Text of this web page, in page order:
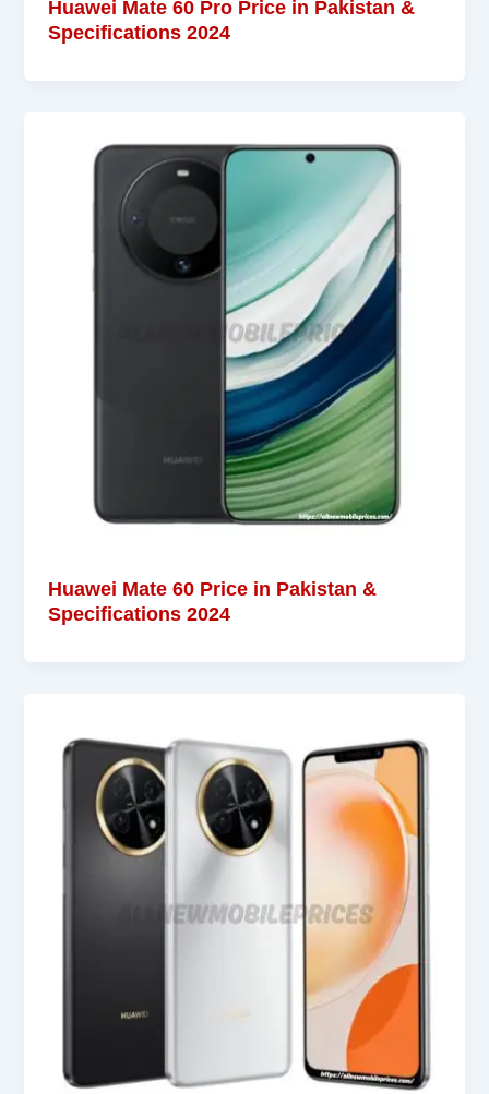
Huawei Mate 60 Pro Price in Pakistan &
Specifications 2024
Huawei Mate 60 Price in Pakistan &
Specifications 2024